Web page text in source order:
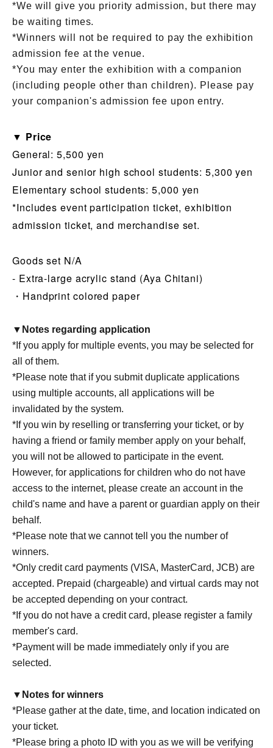
*We will give you priority admission, but there may
be waiting times.
*Winners will not be required to pay the exhibition
admission fee at the venue.
*You may enter the exhibition with a companion
(including people other than children). Please pay
your companion's admission fee upon entry.
▼ Price
General: 5,500 yen
Junior and senior high school students: 5,300 yen
Elementary school students: 5,000 yen
*Includes event participation ticket, exhibition
admission ticket, and merchandise set.
Goods set N/A
- Extra-large acrylic stand (Aya Chitani)
・Handprint colored paper
▼Notes regarding application
*If you apply for multiple events, you may be selected for
all of them.
*Please note that if you submit duplicate applications
using multiple accounts, all applications will be
invalidated by the system.
*If you win by reselling or transferring your ticket, or by
having a friend or family member apply on your behalf,
you will not be allowed to participate in the event.
However, for applications for children who do not have
access to the internet, please create an account in the
child's name and have a parent or guardian apply on their
behalf.
*Please note that we cannot tell you the number of
winners.
*Only credit card payments (VISA, MasterCard, JCB) are
accepted. Prepaid (chargeable) and virtual cards may not
be accepted depending on your contract.
*If you do not have a credit card, please register a family
member's card.
*Payment will be made immediately only if you are
selected.
▼Notes for winners
*Please gather at the date, time, and location indicated on
your ticket.
*Please bring a photo ID with you as we will be verifying